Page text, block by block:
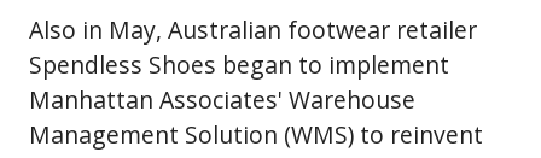
Also in May, Australian footwear retailer
Spendless Shoes began to implement
Manhattan Associates' Warehouse
Management Solution (WMS) to reinvent